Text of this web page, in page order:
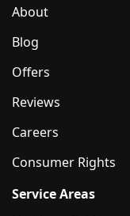
About
Blog
Offers
Reviews
Careers
Consumer Rights
Service Areas